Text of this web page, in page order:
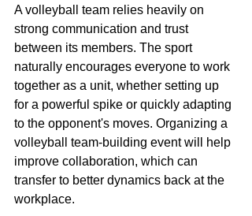
A volleyball team relies heavily on
strong communication and trust
between its members. The sport
naturally encourages everyone to work
together as a unit, whether setting up
for a powerful spike or quickly adapting
to the opponent's moves. Organizing a
volleyball team-building event will help
improve collaboration, which can
transfer to better dynamics back at the
workplace.